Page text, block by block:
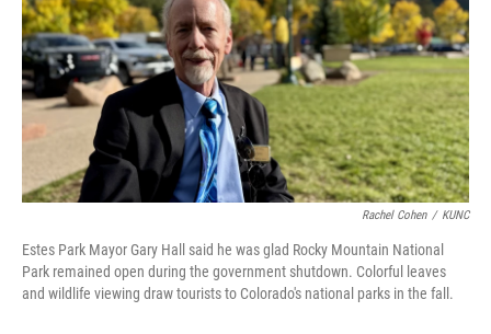
Rachel Cohen / KUNC
Estes Park Mayor Gary Hall said he was glad Rocky Mountain National
Park remained open during the government shutdown. Colorful leaves
and wildlife viewing draw tourists to Colorado's national parks in the fall.